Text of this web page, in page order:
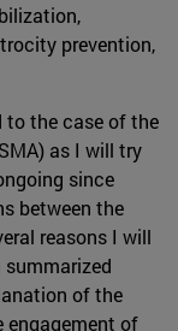
prevention,
to the case of the
as I will try
since
between the
reasons I will
of the
of